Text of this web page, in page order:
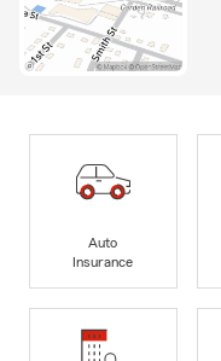
Auto
Insurance